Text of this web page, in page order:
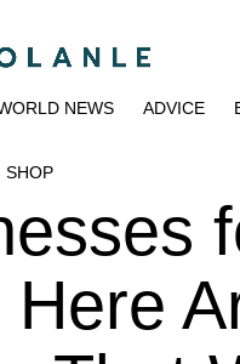
NEWS ADVICE
SHOP